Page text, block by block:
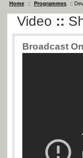
Home :: Programmes ::
Video ::
Broadcast